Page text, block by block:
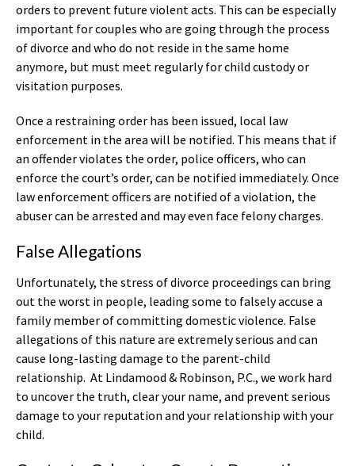
orders to prevent future violent acts. This can be especially
important for couples who are going through the process
of divorce and who do not reside in the same home
anymore, but must meet regularly for child custody or
visitation purposes.
Once a restraining order has been issued, local law
enforcement in the area will be notified. This means that if
an offender violates the order, police officers, who can
enforce the court’s order, can be notified immediately. Once
law enforcement officers are notified of a violation, the
abuser can be arrested and may even face felony charges.
False Allegations
Unfortunately, the stress of divorce proceedings can bring
out the worst in people, leading some to falsely accuse a
family member of committing domestic violence. False
allegations of this nature are extremely serious and can
cause long-lasting damage to the parent-child
relationship. At Lindamood & Robinson, P.C., we work hard
to uncover the truth, clear your name, and prevent serious
damage to your reputation and your relationship with your
child.